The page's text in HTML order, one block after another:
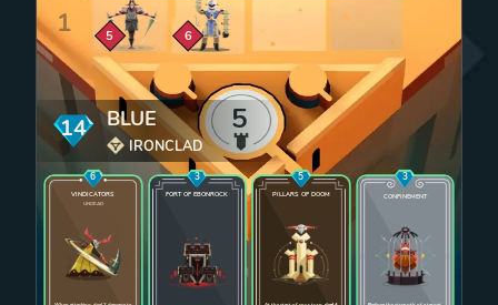
5 Zoom cell
6 Zoom cell
5
14mana
BLUE
IRONCLAD
Enlarge card
6
VINDICATORS
UNDEAD
Enlarge card
3
FORT OF EBONROCK
Enlarge card
5
PILLARS OF DOOM
Enlarge
3
CONFINEMENT